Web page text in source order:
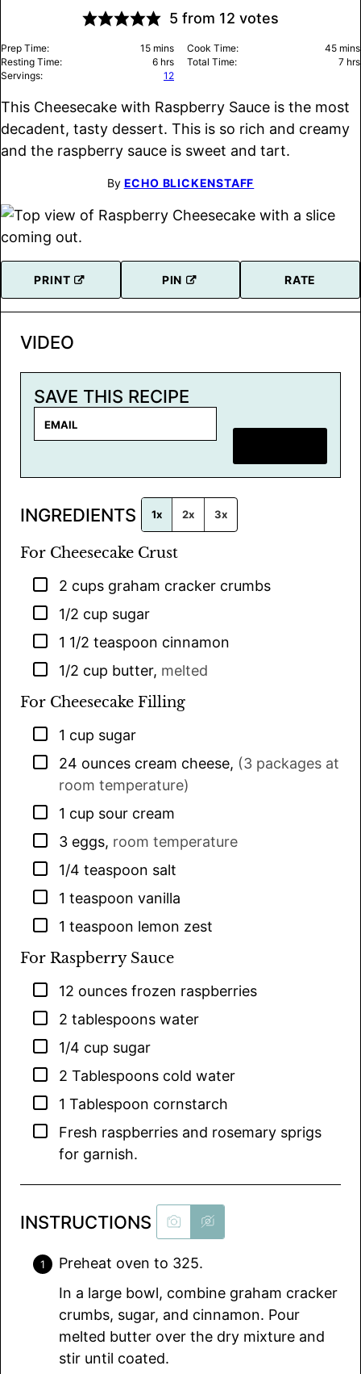
5 from 12 votes
Prep Time: 15minutes
mins Cook Time: 45 mins
Resting Time:
6hours
hrs Total Time: 7 hrs
Servings:
12
This Cheesecake with Raspberry Sauce is the most
decadent, tasty dessert. This is so rich and creamy
and the raspberry sauce is sweet and tart.
By ECHO BLICKENSTAFF
PRINT PIN RATE
VIDEO
SAVE THIS RECIPE
i
*
INGREDIENTS 1x 2x 3x
For Cheesecake Crust
▢
2 cups graham cracker crumbs
▢
1/2 cup sugar
▢
1 1/2 teaspoon cinnamon
▢
1/2 cup butter, melted
For Cheesecake Filling
▢
1 cup sugar
▢
24 ounces cream cheese, (3 packages at
room temperature)
▢
1 cup sour cream
▢
3 eggs, room temperature
▢
1/4 teaspoon salt
▢
1 teaspoon vanilla
▢
1 teaspoon lemon zest
For Raspberry Sauce
▢
12 ounces frozen raspberries
▢
2 tablespoons water
▢
1/4 cup sugar
▢
2 Tablespoons cold water
▢
1 Tablespoon cornstarch
▢
Fresh raspberries and rosemary sprigs
for garnish.
INSTRUCTIONS
Preheat oven to 325.
In a large bowl, combine graham cracker
crumbs, sugar, and cinnamon. Pour
melted butter over the dry mixture and
stir until coated.